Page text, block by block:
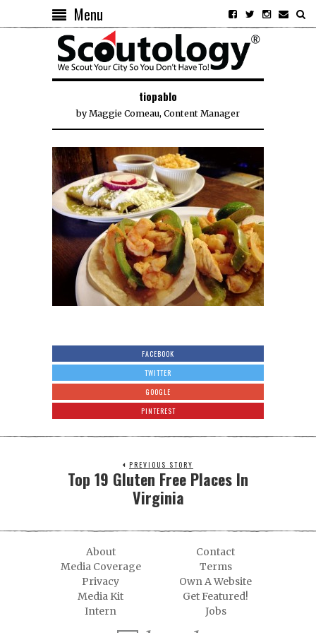
Menu
tiopablo
byMaggie Comeau, Content Manager
FACEBOOK
TWITTER
GOOGLE
PINTEREST
PREVIOUS STORY
Top 19 Gluten Free Places In
Virginia
About
Contact
Media Coverage
Terms
Privacy
Own A Website
Media Kit
Get Featured!
Intern
Jobs